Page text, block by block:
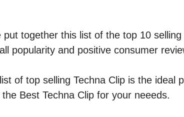
together this list of the top 10 selling
popularity and positive consumer
of top selling Techna Clip is the ideal
Best Techna Clip for your neeeds.